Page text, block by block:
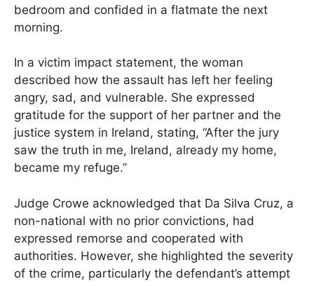
bedroom and confided in a flatmate the next
morning.
In a victim impact statement, the woman
described how the assault has left her feeling
angry, sad, and vulnerable. She expressed
gratitude for the support of her partner and the
justice system in Ireland, stating, “After the jury
saw the truth in me, Ireland, already my home,
became my refuge.”
Judge Crowe acknowledged that Da Silva Cruz, a
non-national with no prior convictions, had
expressed remorse and cooperated with
authorities. However, she highlighted the severity
of the crime, particularly the defendant’s attempt